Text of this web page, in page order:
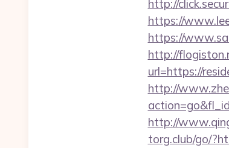
http://
https://
https://
http://
url=https://
http://
http://
torg.club/go/